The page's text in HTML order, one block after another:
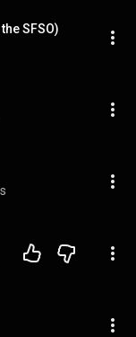
SFSO)